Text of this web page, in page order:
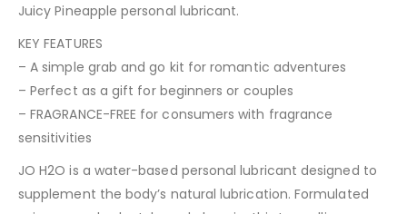
Juicy Pineapple personal lubricant.
KEY FEATURES
– A simple grab and go kit for romantic adventures
– Perfect as a gift for beginners or couples
– FRAGRANCE-FREE for consumers with fragrance
sensitivities
JO H2O is a water-based personal lubricant designed to
supplement the body’s natural lubrication. Formulated